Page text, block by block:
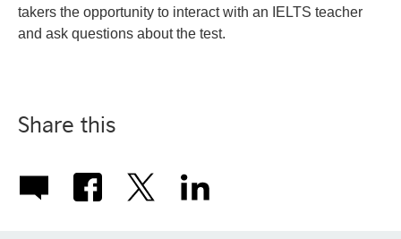
takers the opportunity to interact with an IELTS teacher
and ask questions about the test.
Share this